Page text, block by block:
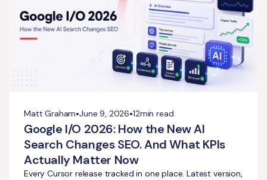
Matt Graham•June 9, 2026•12min read
Google I/O 2026: How the New AI
Search Changes SEO. And What KPIs
Actually Matter Now
Every Cursor release tracked in one place. Latest version,